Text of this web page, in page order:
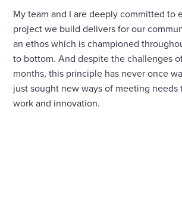
My team and I are deeply committed to
project we build delivers for our
an ethos which is championed
to bottom. And despite the challenges
months, this principle has never once
just sought new ways of meeting needs
work and innovation.